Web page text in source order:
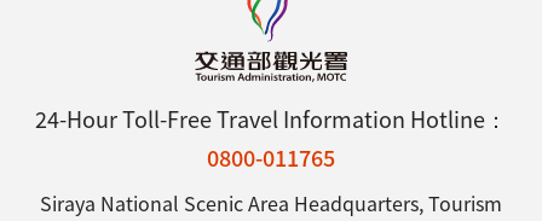
24-Hour Toll-Free Travel Information Hotline：
0800-011765
Siraya National Scenic Area Headquarters, Tourism